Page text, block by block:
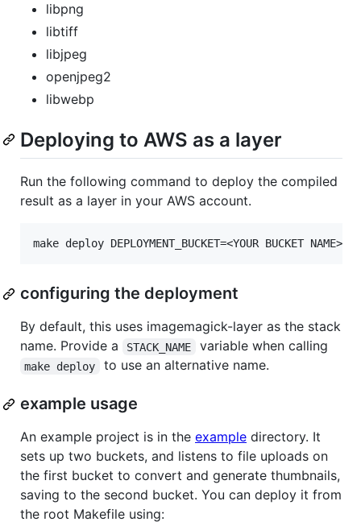
libpng
libtiff
libjpeg
openjpeg2
libwebp
Deploying to AWS as a layer
Run the following command to deploy the compiled
result as a layer in your AWS account.
configuring the deployment
By default, this uses imagemagick-layer as the stack
name. Provide a
STACK_NAME variable when calling
make deploy to use an alternative name.
example usage
An example project is in the example directory. It
sets up two buckets, and listens to file uploads on
the first bucket to convert and generate thumbnails,
saving to the second bucket. You can deploy it from
the root Makefile using: